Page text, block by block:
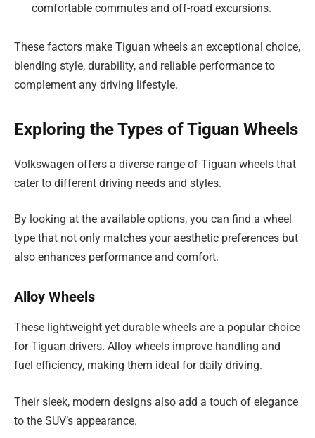
comfortable commutes and off-road excursions.
These factors make Tiguan wheels an exceptional choice,
blending style, durability, and reliable performance to
complement any driving lifestyle.
Exploring the Types of Tiguan Wheels
Volkswagen offers a diverse range of Tiguan wheels that
cater to different driving needs and styles.
By looking at the available options, you can find a wheel
type that not only matches your aesthetic preferences but
also enhances performance and comfort.
Alloy Wheels
These lightweight yet durable wheels are a popular choice
for Tiguan drivers. Alloy wheels improve handling and
fuel efficiency, making them ideal for daily driving.
Their sleek, modern designs also add a touch of elegance
to the SUV’s appearance.